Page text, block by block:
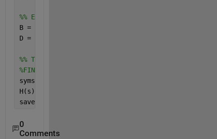
%% EDIT
B = [X ones(12,12) zeros(12,6)];
D = [zeros(6,3) zeros(6,12) ones(6,6)];
%% TF
%FINDING THE TRANSFER FUNCTIONS FROM THE STATE
syms
H(s) = C*inv(s*eye(size(A))-A)*B + D;
save(
0
Comments